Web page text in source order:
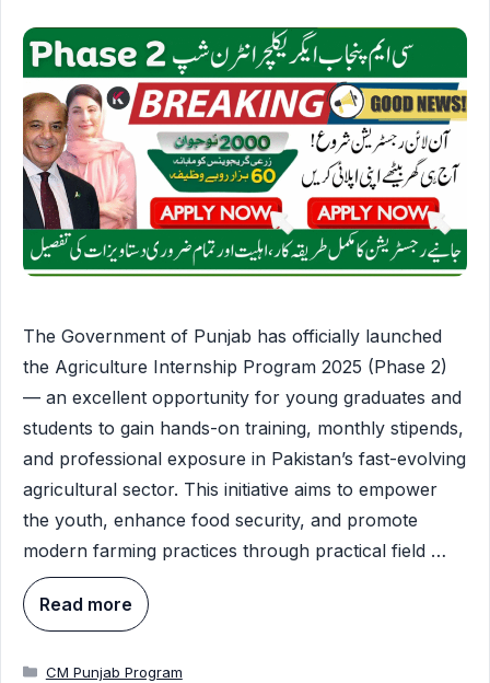
The Government of Punjab has officially launched
the Agriculture Internship Program 2025 (Phase 2)
— an excellent opportunity for young graduates and
students to gain hands-on training, monthly stipends,
and professional exposure in Pakistan’s fast-evolving
agricultural sector. This initiative aims to empower
the youth, enhance food security, and promote
modern farming practices through practical field …
Read more
Categories
CM Punjab Program